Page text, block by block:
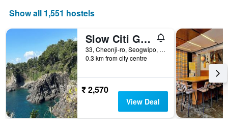
displaying
number
days
before
the
stay
The
chart
has
1
Show all 1,551 hostels
Slow Citi Guesthouse - Hostel
33, Cheonji-ro, Seogwipo, South Korea
0.3 km from city centre
₹ 2,570
View Deal